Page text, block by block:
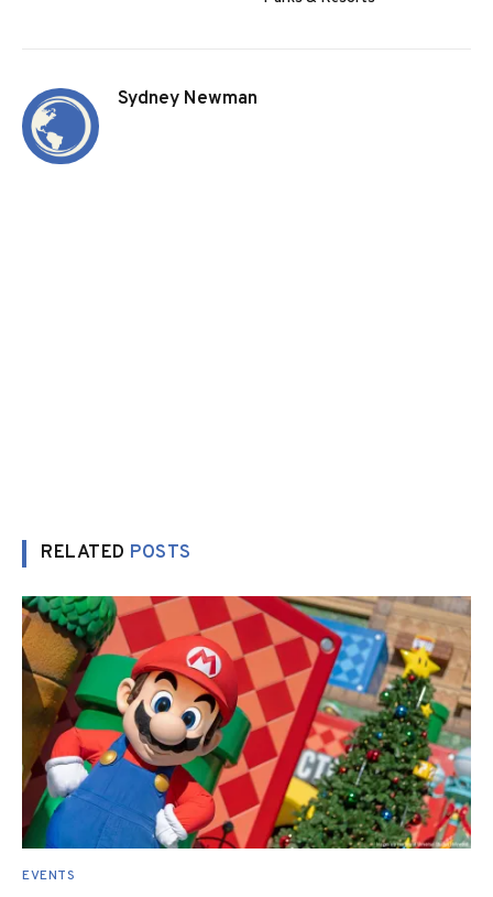
Sydney Newman
RELATED POSTS
EVENTS